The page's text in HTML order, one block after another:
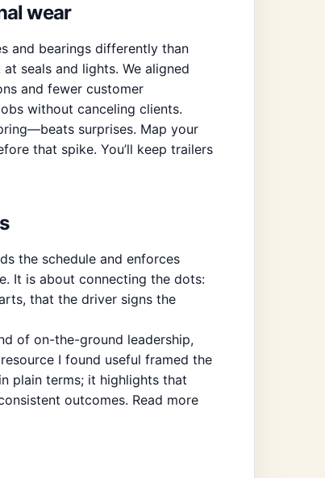
wear
and bearings differently than
seals and lights. We aligned
and fewer customer
without canceling clients.
surprises. Map your
that spike. You’ll keep trailers
the schedule and enforces
It is about connecting the dots:
that the driver signs the
of on-the-ground leadership,
I found useful framed the
plain terms; it highlights that
outcomes. Read more